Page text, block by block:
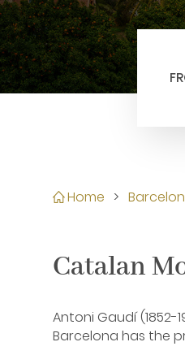
Home >
Catalan
Antoni Gaudí
Barcelona has the